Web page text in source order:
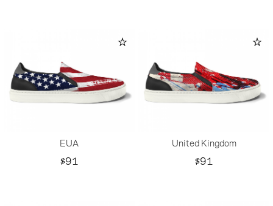
EUA
Price
$91
United Kingdom
Price
$91